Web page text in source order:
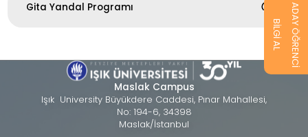
Gita Yandal Programı
Maslak Campus
Işık University Büyükdere Caddesi, Pınar Mahallesi,
No: 194-6, 34398
Maslak/İstanbul
BİLGİ AL ADAY ÖĞRENCİ